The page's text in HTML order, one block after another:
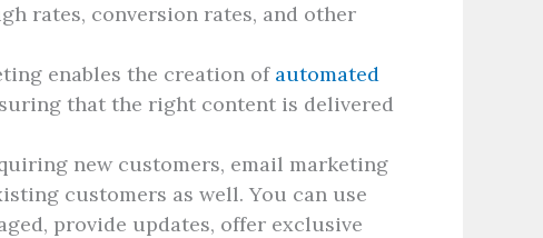
rates, conversion rates, and other
enables the creation of automated
that the right content is delivered
new customers, email marketing
customers as well. You can use
provide updates, offer exclusive